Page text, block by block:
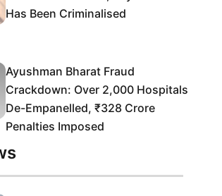
Has Been Criminalised
Ayushman Bharat Fraud
Crackdown: Over 2,000 Hospitals
De-Empanelled, ₹328 Crore
Penalties Imposed